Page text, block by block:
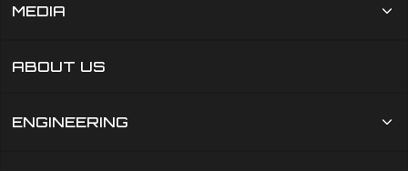
MEDIA
ABOUT US
ENGINEERING